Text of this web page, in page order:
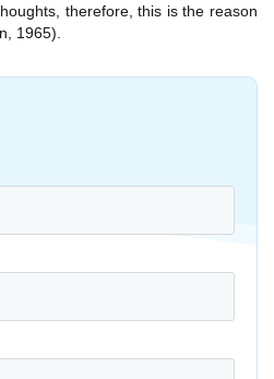
therefore, this is the reason
1965).